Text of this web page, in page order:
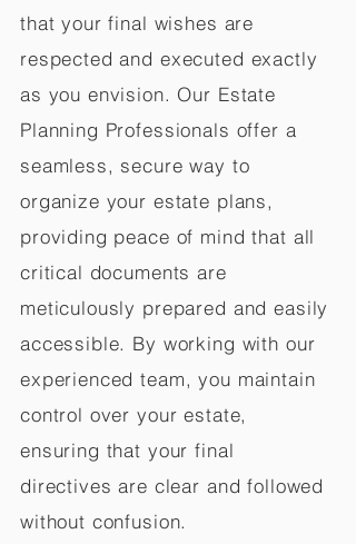
that your final wishes are
respected and executed exactly
as you envision. Our Estate
Planning Professionals offer a
seamless, secure way to
organize your estate plans,
providing peace of mind that all
critical documents are
meticulously prepared and easily
accessible. By working with our
experienced team, you maintain
control over your estate,
ensuring that your final
directives are clear and followed
without confusion.